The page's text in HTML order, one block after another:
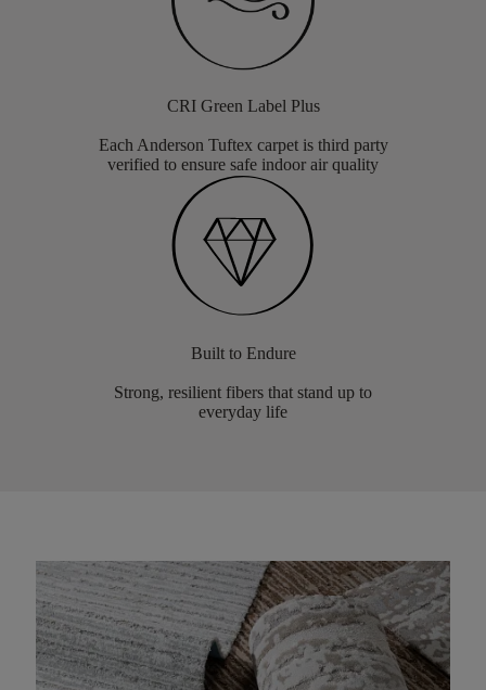
CRI Green Label Plus
Each Anderson Tuftex carpet is third party
verified to ensure safe indoor air quality
Built to Endure
Strong, resilient fibers that stand up to
everyday life